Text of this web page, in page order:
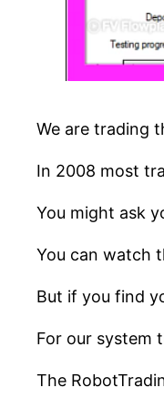
We are trading
In 2008 most
You might ask
You can watch
But if you find
For our system
The